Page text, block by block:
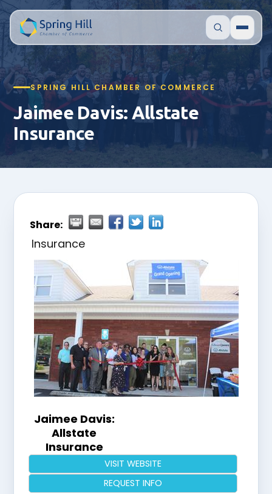
SPRING HILL CHAMBER OF COMMERCE
Jaimee Davis: Allstate
Insurance
Share:
Insurance
Jaimee Davis:
Allstate
Insurance
VISIT WEBSITE
REQUEST INFO